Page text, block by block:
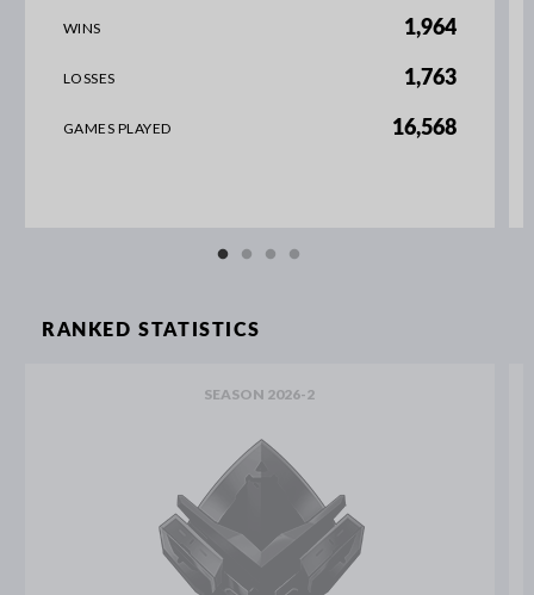
WINS 1,964
LOSSES 1,763
GAMES PLAYED 16,568
RANKED STATISTICS
SEASON 2026-2